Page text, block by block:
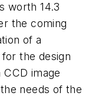
worth 14.3
the coming
of a
the design
image
needs of the